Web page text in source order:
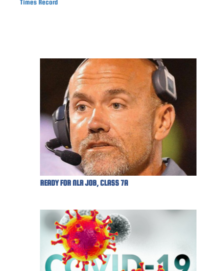
Times Record
READY FOR NLR JOB, CLASS 7A